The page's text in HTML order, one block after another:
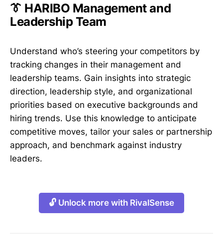
👔 HARIBO Management and
Leadership Team
Understand who’s steering your competitors by
tracking changes in their management and
leadership teams. Gain insights into strategic
direction, leadership style, and organizational
priorities based on executive backgrounds and
hiring trends. Use this knowledge to anticipate
competitive moves, tailor your sales or partnership
approach, and benchmark against industry
leaders.
🔓 Unlock more with RivalSense